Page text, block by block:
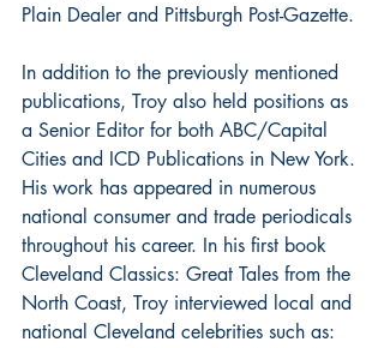
Plain Dealer and Pittsburgh Post-Gazette.
In addition to the previously mentioned
publications, Troy also held positions as
a Senior Editor for both ABC/Capital
Cities and ICD Publications in New York.
His work has appeared in numerous
national consumer and trade periodicals
throughout his career. In his first book
Cleveland Classics: Great Tales from the
North Coast, Troy interviewed local and
national Cleveland celebrities such as: